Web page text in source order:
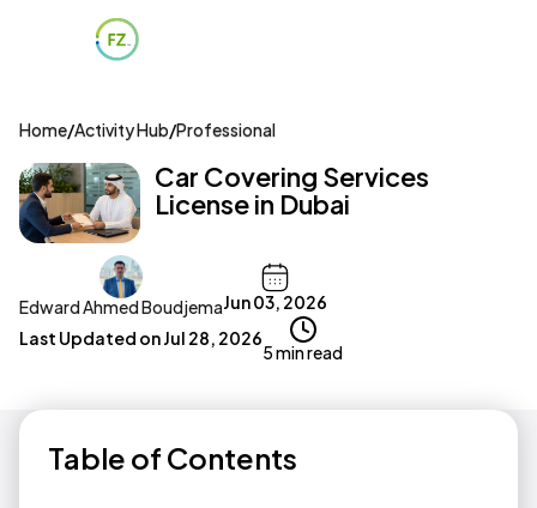
Home/Activity Hub/Professional
Car Covering Services
License in Dubai
Edward Ahmed BoudjemaJun 03, 2026
Last Updated onJul 28, 2026
5 min read
Table of Contents